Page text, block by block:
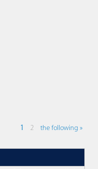
1 2 the following »